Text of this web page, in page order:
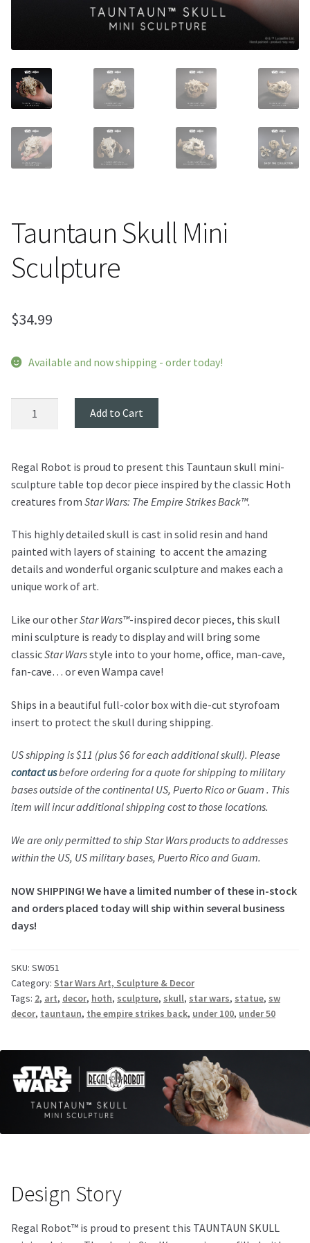
About Our Company
Contact
Payment, Shipping & Returns
FAQ
Tauntaun Skull Mini
Sculpture
$34.99
Available and now shipping - order today!
quantity
Add to Cart
Regal Robot is proud to present this Tauntaun skull mini-
sculpture table top decor piece inspired by the classic Hoth
creatures from Star Wars: The Empire Strikes Back™.
This highly detailed skull is cast in solid resin and hand
painted with layers of staining to accent the amazing
details and wonderful organic sculpture and makes each a
unique work of art.
Like our otherStar Wars™-inspired decor pieces, this skull
mini sculpture is ready to display and will bring some
classicStar Warsstyle into to your home, office, man-cave,
fan-cave… or even Wampa cave!
Ships in a beautiful full-color box with die-cut styrofoam
insert to protect the skull during shipping.
US shipping is $11 (plus $6 for each additional skull). Please
contact usbefore ordering for a quote for shipping to military
bases outside of the continental US, Puerto Rico or Guam . This
item will incur additional shipping cost to those locations.
We are only permitted to ship Star Wars products to addresses
within the US, US military bases, Puerto Rico and Guam.
NOW SHIPPING! We have a limited number of these in-stock
and orders placed today will ship within several business
days!
SKU: SW051
Category: Star Wars Art, Sculpture & Decor
Tags: 2, art, decor, hoth, sculpture, skull, star wars, statue, sw
decor, tauntaun, the empire strikes back, under 100, under 50
Design Story
Regal Robot™ is proud to present this TAUNTAUN SKULL